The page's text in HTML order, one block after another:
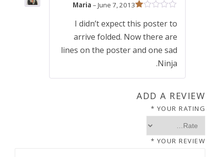
5
.
0
0
at
1
ou
t
Maria – June 7, 2013
I didn’t expect this poster to
arrive folded. Now there are
lines on the poster and one sad
Ninja.
ADD A REVIEW
YOUR RATING
*
YOUR REVIEW
*